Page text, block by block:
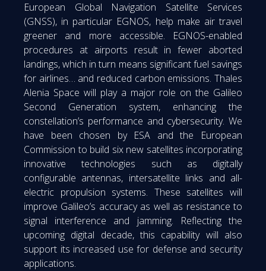
European Global Navigation Satellite Services
(GNSS), in particular EGNOS, help make air travel
greener and more accessible. EGNOS-enabled
procedures at airports result in fewer aborted
landings, which in turn means significant fuel savings
for airlines… and reduced carbon emissions. Thales
Alenia Space will play a major role on the Galileo
Second Generation system, enhancing the
constellation’s performance and cybersecurity. We
have been chosen by ESA and the European
Commission to build six new satellites incorporating
innovative technologies such as digitally
configurable antennas, intersatellite links and all-
electric propulsion systems. These satellites will
improve Galileo’s accuracy as well as resistance to
signal interference and jamming. Reflecting the
upcoming digital decade, this capability will also
support its increased use for defense and security
applications.